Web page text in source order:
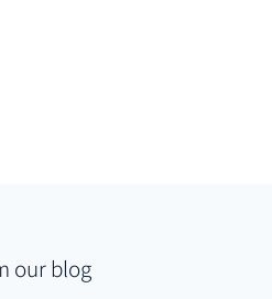
our blog